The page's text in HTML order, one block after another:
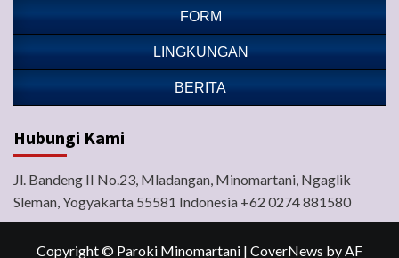
FORM
LINGKUNGAN
BERITA
Hubungi Kami
Jl. Bandeng II No.23, Mladangan, Minomartani, Ngaglik
Sleman, Yogyakarta 55581 Indonesia +62 0274 881580
Copyright © Paroki Minomartani | CoverNews by AF